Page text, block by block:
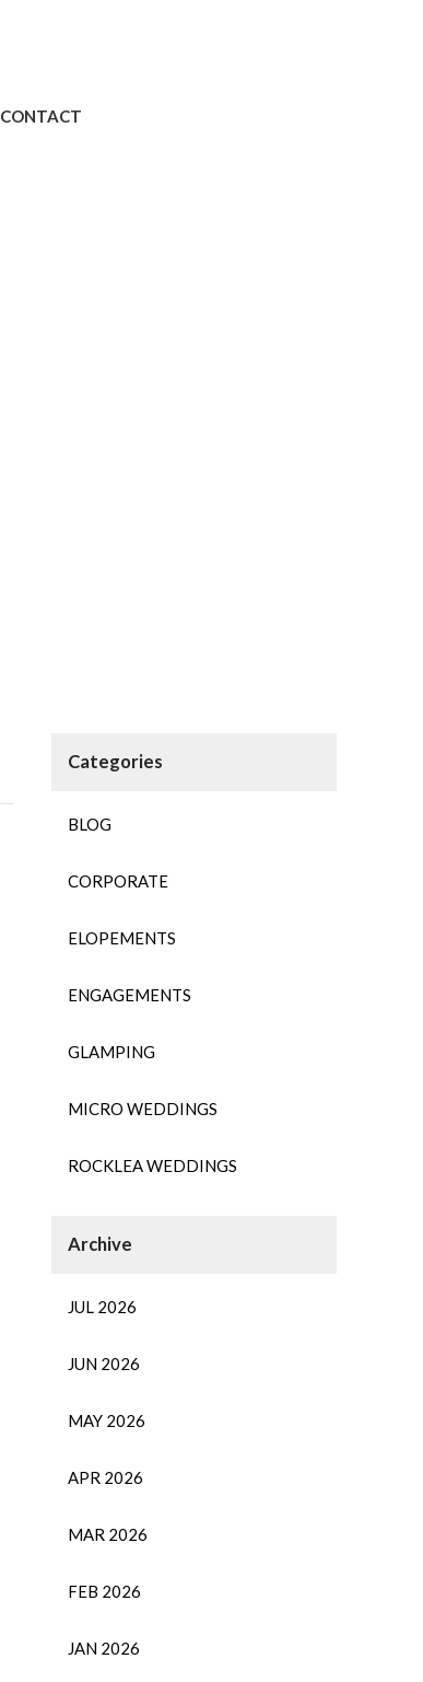
CONTACT
BLOG
CORPORATE
ELOPEMENTS
ENGAGEMENTS
GLAMPING
MICRO WEDDINGS
ROCKLEA WEDDINGS
JUL 2026
JUN 2026
MAY 2026
APR 2026
MAR 2026
FEB 2026
JAN 2026